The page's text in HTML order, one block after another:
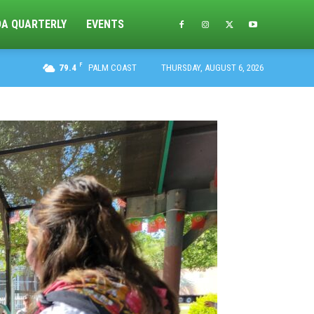
QUARTERLY EVENTS
79.4 F PALM COAST THURSDAY, AUGUST 6, 2026